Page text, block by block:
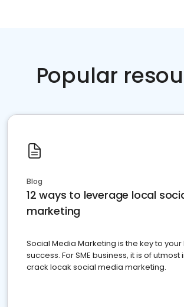
Popular
Blog
12 ways to leverage local
marketing
Social Media Marketing is the key to your
success. For SME business, it is of
crack locak social media marketing.